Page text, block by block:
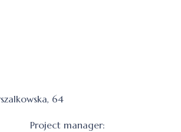
64
Project manager: